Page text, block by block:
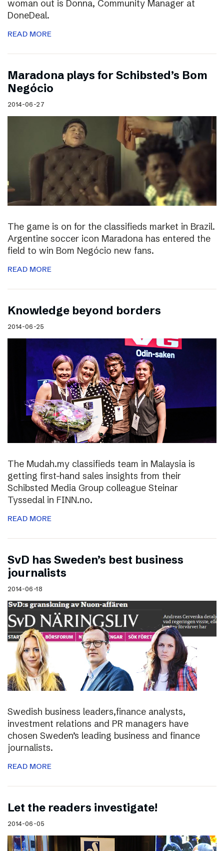
woman out is Donna, Community Manager at
DoneDeal.
READ MORE
Maradona plays for Schibsted’s Bom
Negócio
2014-06-27
The game is on for the classifieds market in Brazil.
Argentine soccer icon Maradona has entered the
field to win Bom Negócio new fans.
READ MORE
Knowledge beyond borders
2014-06-25
The Mudah.my classifieds team in Malaysia is
getting first-hand sales insights from their
Schibsted Media Group colleague Steinar
Tyssedal in FINN.no.
READ MORE
SvD has Sweden’s best business
journalists
2014-06-18
Swedish business leaders,finance analysts,
investment relations and PR managers have
chosen Sweden’s leading business and finance
journalists.
READ MORE
Let the readers investigate!
2014-06-05